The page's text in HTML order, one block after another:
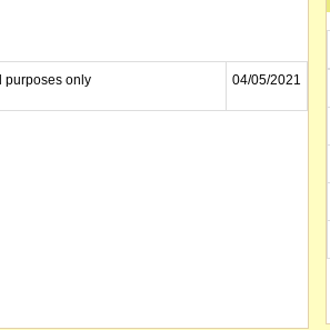
purposes only 04/05/2021